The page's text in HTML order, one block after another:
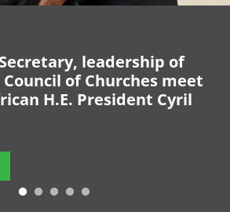
leadership of
of Churches meet
H.E. President Cyril